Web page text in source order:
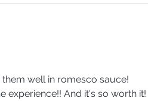
well in romesco sauce!
experience!! And it's so worth it!